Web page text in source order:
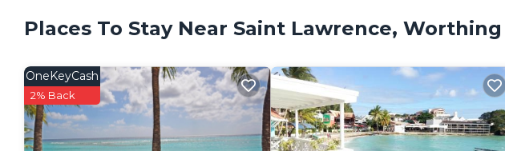
Recreational amenities at the hotel include an outdoor pool.
Places To Stay Near Saint Lawrence, Worthing
OneKeyCash
2% Back